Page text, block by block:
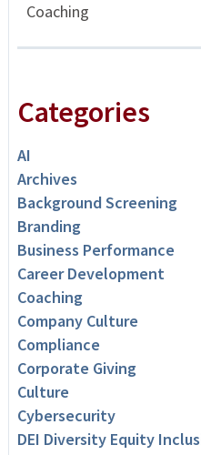
Coaching
Categories
AI
Archives
Background Screening
Branding
Business Performance
Career Development
Coaching
Company Culture
Compliance
Corporate Giving
Culture
Cybersecurity
DEI Diversity Equity